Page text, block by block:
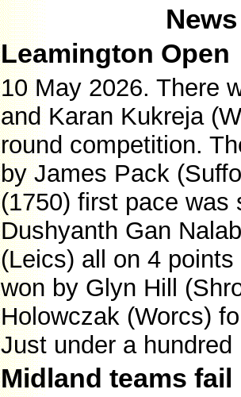
Leamington Open
10 May 2026. There
and Karan Kukreja
round competition.
by James Pack
(1750) first pace was
Dushyanth Gan
(Leics) all on 4
won by Glyn Hill
Holowczak (Worcs)
Just under a
Midland teams